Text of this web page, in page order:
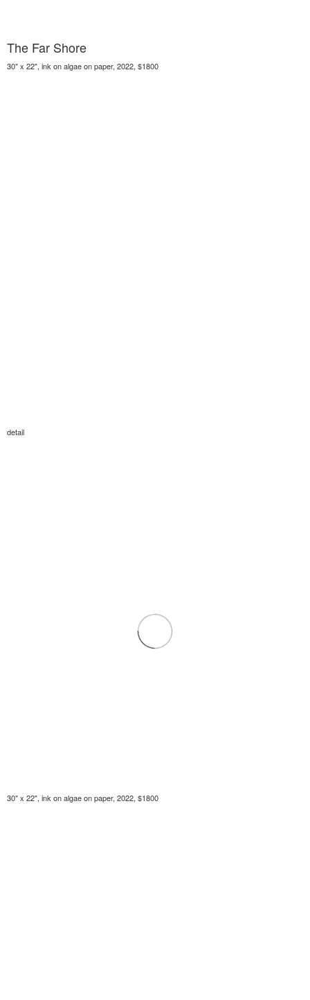
The Far Shore
30" x 22", ink on algae on paper, 2022, $1800
detail
30" x 22", ink on algae on paper, 2022, $1800